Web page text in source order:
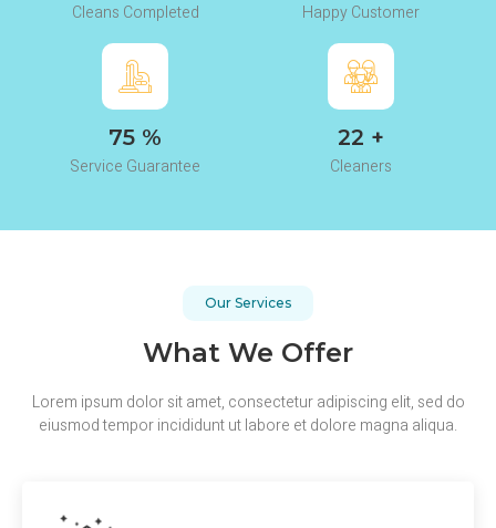
Cleans Completed Happy Customer
97 %
Service Guarantee
29 +
Cleaners
Our Services
What We Offer
Lorem ipsum dolor sit amet, consectetur adipiscing elit, sed do
eiusmod tempor incididunt ut labore et dolore magna aliqua.